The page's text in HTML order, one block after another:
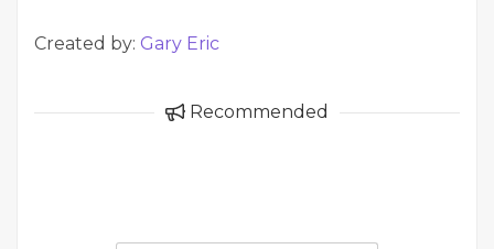
Created by: Gary Eric
Recommended